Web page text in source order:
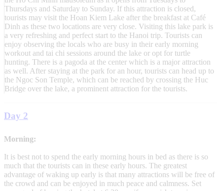
Thursdays and Saturday to Sunday. If this attraction is closed,
tourists may visit the Hoan Kiem Lake after the breakfast at Café
Dinh as these two locations are very close. Visiting this lake park is
a very refreshing and perfect start to the Hanoi trip. Tourists can
enjoy observing the locals who are busy in their early morning
workout and tai chi sessions around the lake or opt for turtle
hunting. There is a pagoda at the center which is a major attraction
as well. After staying at the park for an hour, tourists can head up to
the Ngoc Son Temple, which can be reached by crossing the Huc
Bridge over the lake, a prominent attraction for the tourists.
Day 2
Morning:
It is best not to spend the early morning hours in bed as there is so
much that the tourists can in these early hours. The greatest
advantage of waking up early is that many attractions will be free of
the crowd and can be enjoyed in much peace and calmness. Set